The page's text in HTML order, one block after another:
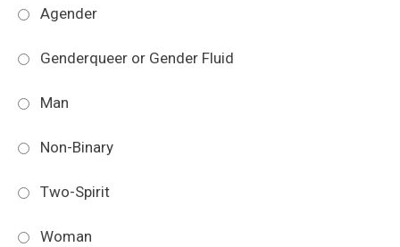
Agender
Genderqueer or Gender Fluid
Man
Non-Binary
Two-Spirit
Woman